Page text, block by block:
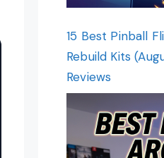
15 Best Pinball
Rebuild Kits
Reviews